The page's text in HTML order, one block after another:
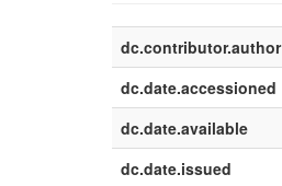
dc.contributor.author
dc.date.accessioned
dc.date.available
dc.date.issued